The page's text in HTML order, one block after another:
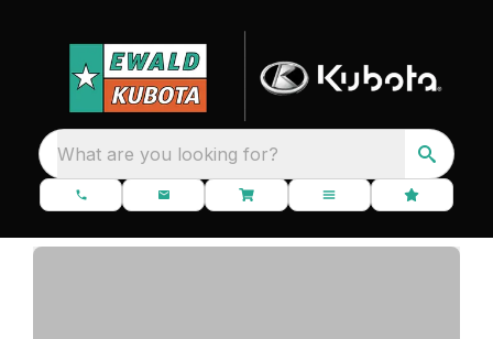
What are you looking for?